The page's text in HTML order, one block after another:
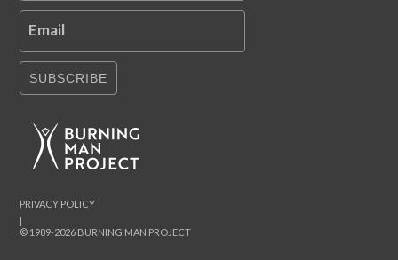
Email
SUBSCRIBE
© 1989-2026 BURNING MAN PROJECT
|
PRIVACY POLICY